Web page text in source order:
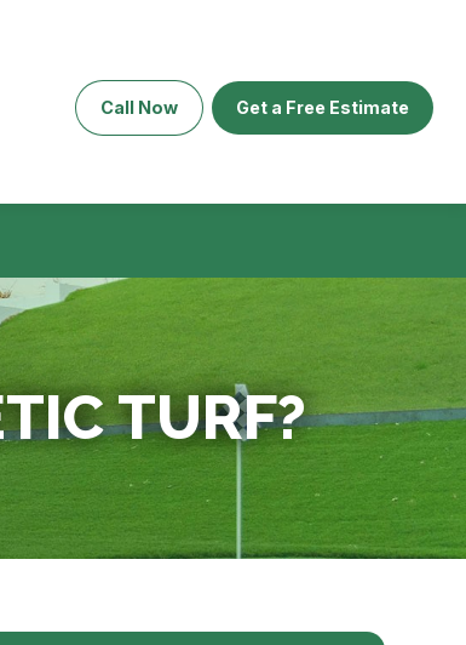
Call Now Get a Free Estimate
TURF?